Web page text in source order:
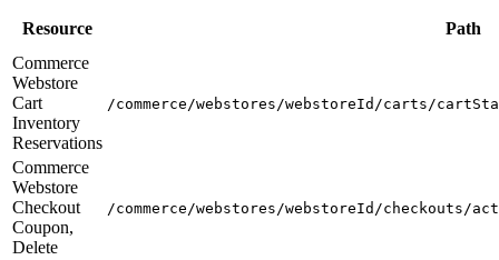
Resource
Path
Commerce
Webstore
Cart
Inventory
Reservations
/commerce/webstores/webstoreId/carts/
Commerce
Webstore
Checkout
Coupon,
Delete
/commerce/webstores/webstoreId/checkouts/